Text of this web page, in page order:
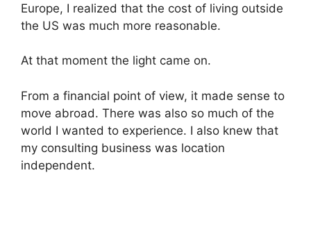
Europe, I realized that the cost of living outside
the US was much more reasonable.
At that moment the light came on.
From a financial point of view, it made sense to
move abroad. There was also so much of the
world I wanted to experience. I also knew that
my consulting business was location
independent.